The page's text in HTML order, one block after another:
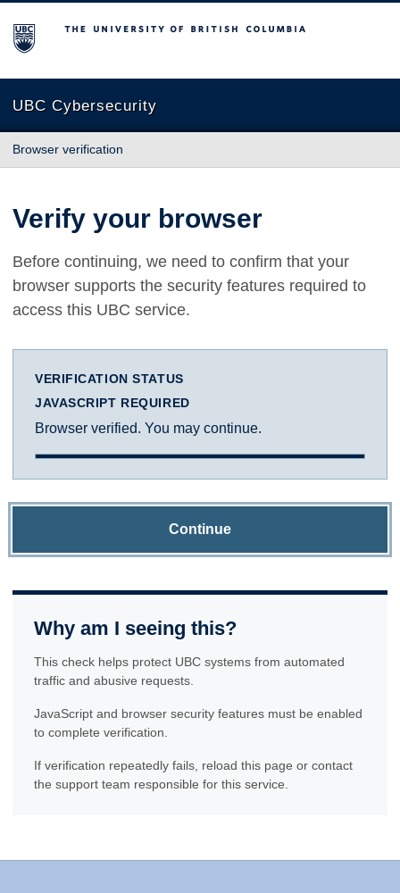
The University of British Columbia
UBC Cybersecurity
Browser verification
Verify your browser
Before continuing, we need to confirm that your
browser supports the security features required to
access this UBC service.
VERIFICATION STATUS
JAVASCRIPT REQUIRED
Browser verified. You may continue.
Continue
Why am I seeing this?
This check helps protect UBC systems from automated
traffic and abusive requests.
JavaScript and browser security features must be enabled
to complete verification.
If verification repeatedly fails, reload this page or contact
the support team responsible for this service.